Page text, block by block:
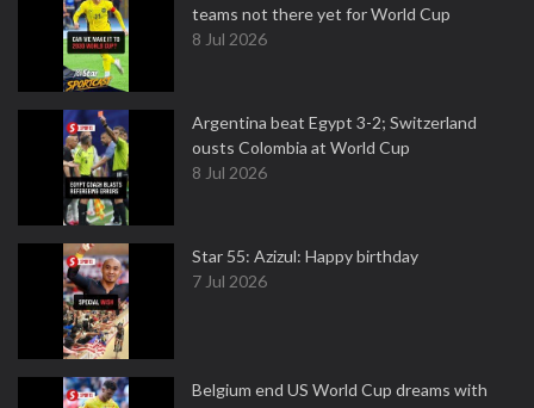
teams not there yet for World Cup
8 Jul 2026
Argentina beat Egypt 3-2; Switzerland
ousts Colombia at World Cup
8 Jul 2026
Star 55: Azizul: Happy birthday
7 Jul 2026
Belgium end US World Cup dreams with